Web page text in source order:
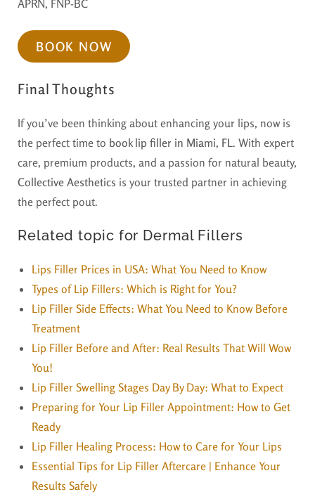
APRN, FNP-BC
BOOK NOW
Final Thoughts
If you’ve been thinking about enhancing your lips, now is
the perfect time to book lip filler in Miami, FL. With expert
care, premium products, and a passion for natural beauty,
Collective Aesthetics is your trusted partner in achieving
the perfect pout.
Related topic for Dermal Fillers
Lips Filler Prices in USA: What You Need to Know
Types of Lip Fillers: Which is Right for You?
Lip Filler Side Effects: What You Need to Know Before
Treatment
Lip Filler Before and After: Real Results That Will Wow
You!
Lip Filler Swelling Stages Day By Day: What to Expect
Preparing for Your Lip Filler Appointment: How to Get
Ready
Lip Filler Healing Process: How to Care for Your Lips
Essential Tips for Lip Filler Aftercare | Enhance Your
Results Safely